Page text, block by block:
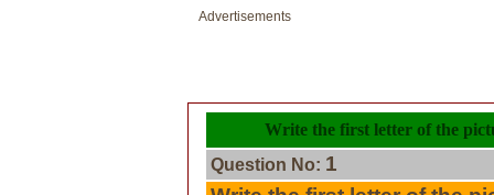
Advertisements
Write the first letter of the
Question No: 1